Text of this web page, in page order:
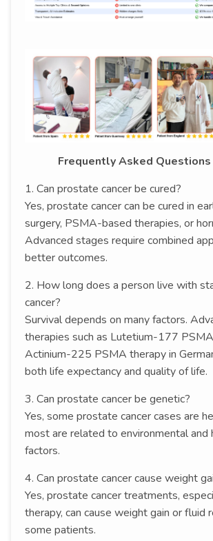
Frequently Asked Questions
1. Can prostate cancer be cured?
Yes, prostate cancer can be cured in
surgery, PSMA-based therapies, or
Advanced stages require combined
better outcomes.
2. How long does a person live with
cancer?
Survival depends on many factors.
therapies such as Lutetium-177
Actinium-225 PSMA therapy in
both life expectancy and quality of life.
3. Can prostate cancer be genetic?
Yes, some prostate cancer cases are
most are related to environmental and
factors.
4. Can prostate cancer cause weight
Yes, prostate cancer treatments,
therapy, can cause weight gain or fluid
some patients.